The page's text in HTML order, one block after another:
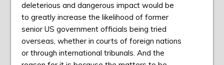
deleterious and dangerous impact would be
to greatly increase the likelihood of former
senior US government officials being tried
overseas, whether in courts of foreign nations
or through international tribunals. And the